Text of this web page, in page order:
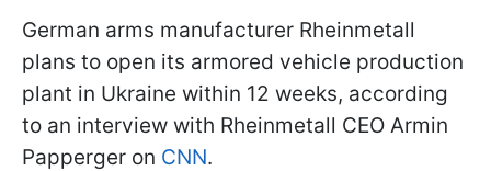
German arms manufacturer Rheinmetall
plans to open its armored vehicle production
plant in Ukraine within 12 weeks, according
to an interview with Rheinmetall CEO Armin
Papperger on CNN.